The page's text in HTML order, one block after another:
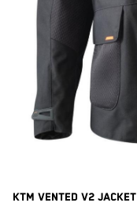
KTM Vented V2 Jacket